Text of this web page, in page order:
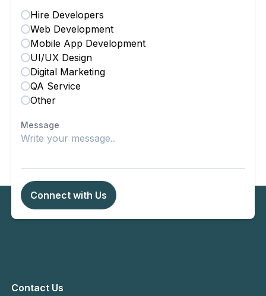
Hire Developers
Web Development
Mobile App Development
UI/UX Design
Digital Marketing
QA Service
Other
Message
Connect with Us
Contact Us